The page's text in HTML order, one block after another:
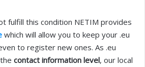
fulfill this condition NETIM provides
which will allow you to keep your .eu
to register new ones. As .eu
contact information level, our local